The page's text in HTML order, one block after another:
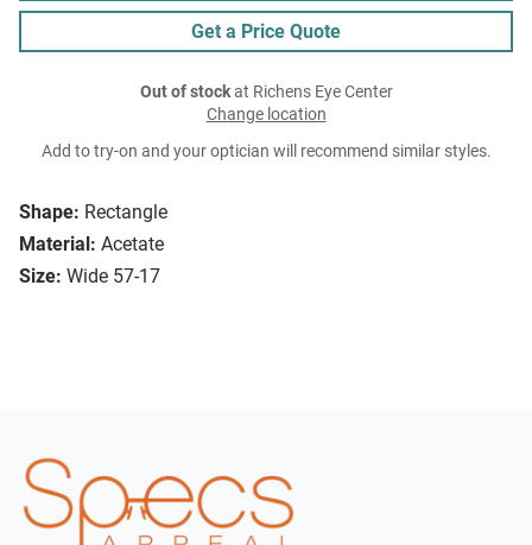
Shape: Rectangle
Material: Acetate
Size: Wide 57-17
Get a Price Quote
Out of stockat Richens Eye Center
Change location
Add to try-on and your optician will recommend similar styles.